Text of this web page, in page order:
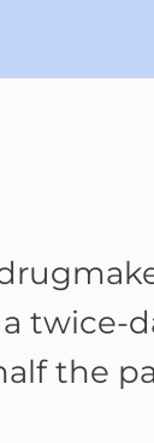
twice-
the